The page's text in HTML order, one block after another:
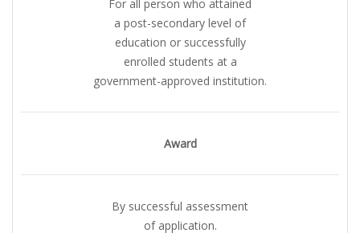
For all person who attained
a post-secondary level of
education or successfully
enrolled students at a
government-approved institution.
Award
By successful assessment
of application.